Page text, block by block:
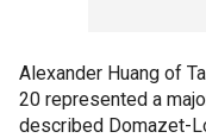
Alexander Huang of
20 represented a
described Domazet-